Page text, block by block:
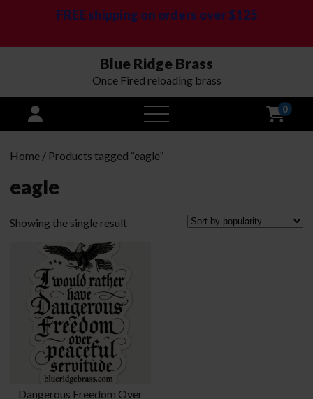
FREE shipping on orders over $125
Blue Ridge Brass
Once Fired reloading brass
open
menu
0
Home / Products tagged “eagle”
eagle
Showing the single result
Dangerous Freedom Over